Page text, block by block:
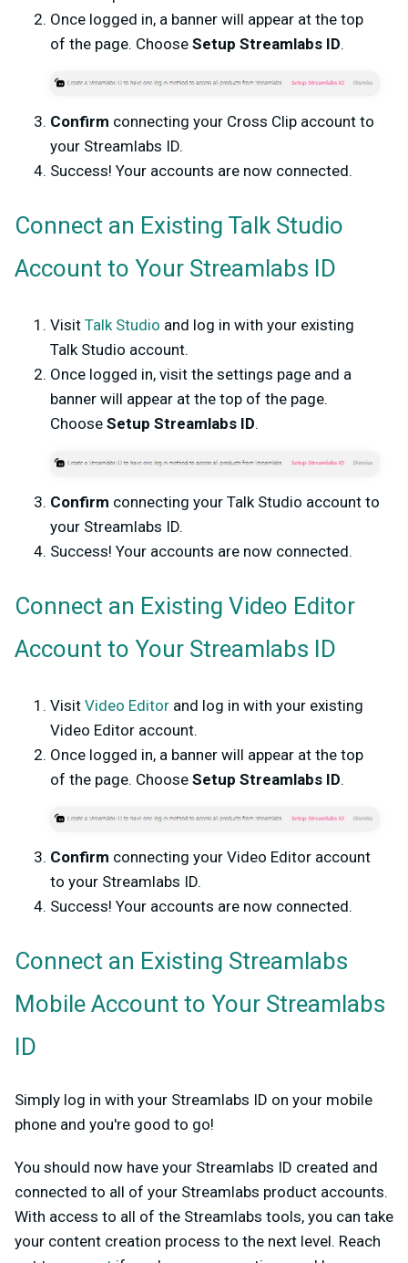
Once logged in, a banner will appear at the top
of the page. Choose Setup Streamlabs ID.
Confirm connecting your Cross Clip account to
your Streamlabs ID.
Success! Your accounts are now connected.
Connect an Existing Talk Studio
Account to Your Streamlabs ID
Visit Talk Studio and log in with your existing
Talk Studio account.
Once logged in, visit the settings page and a
banner will appear at the top of the page.
Choose Setup Streamlabs ID.
Confirm connecting your Talk Studio account to
your Streamlabs ID.
Success! Your accounts are now connected.
Connect an Existing Video Editor
Account to Your Streamlabs ID
Visit Video Editor and log in with your existing
Video Editor account.
Once logged in, a banner will appear at the top
of the page. Choose Setup Streamlabs ID.
Confirm connecting your Video Editor account
to your Streamlabs ID.
Success! Your accounts are now connected.
Connect an Existing Streamlabs
Mobile Account to Your Streamlabs
ID
Simply log in with your Streamlabs ID on your mobile
phone and you're good to go!
You should now have your Streamlabs ID created and
connected to all of your Streamlabs product accounts.
With access to all of the Streamlabs tools, you can take
your content creation process to the next level. Reach